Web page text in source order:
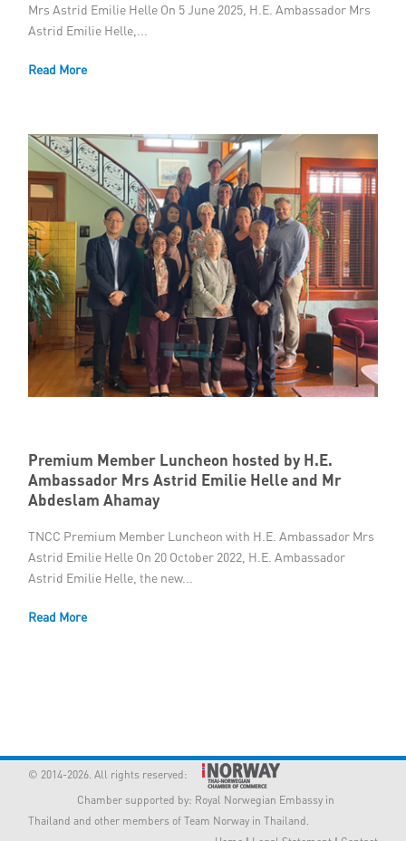
TNCC Blog
Links
Contact
Mrs Astrid Emilie Helle On 5 June 2025, H.E. Ambassador Mrs
Astrid Emilie Helle,...
Read More
Premium Member Luncheon hosted by H.E.
Ambassador Mrs Astrid Emilie Helle and Mr
Abdeslam Ahamay
TNCC Premium Member Luncheon with H.E. Ambassador Mrs
Astrid Emilie Helle On 20 October 2022, H.E. Ambassador
Astrid Emilie Helle, the new...
Read More
© 2014-2026. All rights reserved:
Chamber supported by: Royal Norwegian Embassy in
Thailand and other members of Team Norway in Thailand.